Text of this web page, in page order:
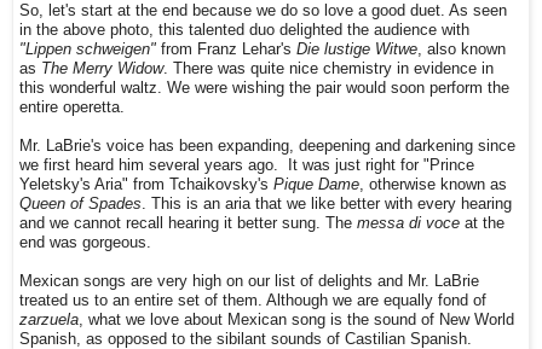
So, let's start at the end because we do so love a good duet. As seen
in the above photo, this talented duo delighted the audience with
"Lippen schweigen" from Franz Lehar's Die lustige Witwe , also known
as The Merry Widow. There was quite nice chemistry in evidence in
this wonderful waltz. We were wishing the pair would soon perform the
entire operetta.
Mr. LaBrie's voice has been expanding, deepening and darkening since
we first heard him several years ago. It was just right for "Prince
Yeletsky's Aria" from Tchaikovsky's Pique Dame , otherwise known as
Queen of Spades . This is an aria that we like better with every hearing
and we cannot recall hearing it better sung. The messa di voce at the
end was gorgeous.
Mexican songs are very high on our list of delights and Mr. LaBrie
treated us to an entire set of them. Although we are equally fond of
zarzuela , what we love about Mexican song is the sound of New World
Spanish, as opposed to the sibilant sounds of Castilian Spanish.